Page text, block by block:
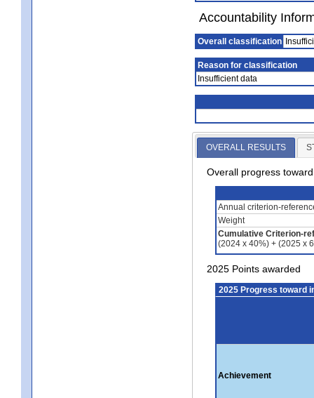
Accountability
Overall classification
Reason for classification
Insufficient data
OVERALL RESULTS
Overall progress
Annual criterion-
Weight
Cumulative Criterion-
(2024 x 40%) + (2025 x
2025 Points awarded
2025 Progress toward
Achievement